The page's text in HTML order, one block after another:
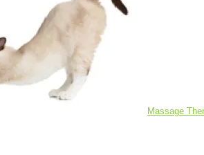
Massage